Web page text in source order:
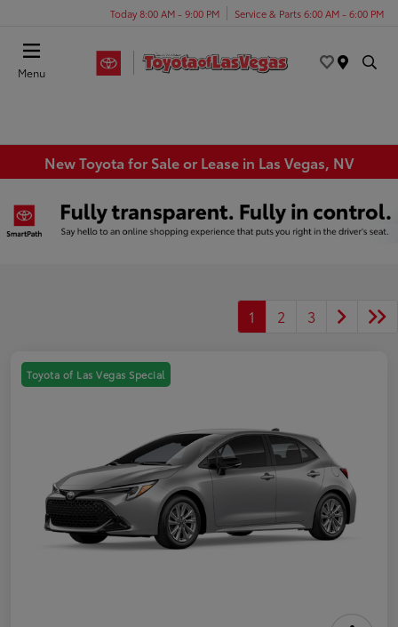
Today 8:00 AM - 9:00 PM Service & Parts 6:00 AM - 6:00 PM
Menu
New Toyota for Sale or Lease in Las Vegas, NV
1 2 3
Toyota of Las Vegas Special